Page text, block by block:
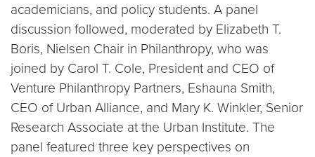
academicians, and policy students. A panel
discussion followed, moderated by Elizabeth T.
Boris, Nielsen Chair in Philanthropy, who was
joined by Carol T. Cole, President and CEO of
Venture Philanthropy Partners, Eshauna Smith,
CEO of Urban Alliance, and Mary K. Winkler, Senior
Research Associate at the Urban Institute. The
panel featured three key perspectives on